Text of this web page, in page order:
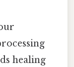
healing